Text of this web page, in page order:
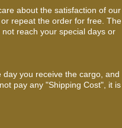
about the satisfaction of our
repeat the order for free. The
reach your special days or
you receive the cargo, and
pay any "Shipping Cost", it is